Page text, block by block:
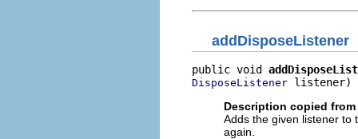
addDisposeListener
public void
DisposeListener listener)
Description copied
Adds the given listener to
again.